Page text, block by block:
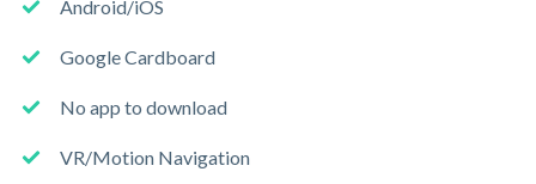
Android/iOS
Google Cardboard
No app to download
VR/Motion Navigation